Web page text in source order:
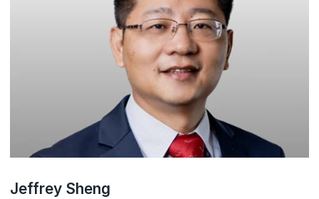
Jeffrey Sheng